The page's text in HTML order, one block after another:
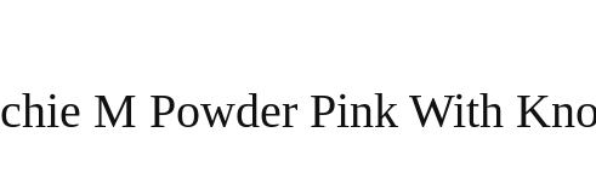
M Powder Pink With